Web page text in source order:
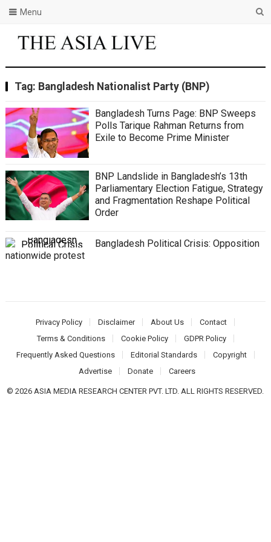
Menu
Tag: Bangladesh Nationalist Party (BNP)
Bangladesh Turns Page: BNP Sweeps
Polls Tarique Rahman Returns from
Exile to Become Prime Minister
BNP Landslide in Bangladesh’s 13th
Parliamentary Election Fatigue, Strategy
and Fragmentation Reshape Political
Order
Bangladesh Political Crisis: Opposition
nationwide protest
Privacy Policy Disclaimer About Us
Contact
Terms & Conditions
Cookie Policy
GDPR Policy
Frequently Asked Questions
Editorial Standards
Copyright
Advertise
Donate Careers
© 2026 ASIA MEDIA RESEARCH CENTER PVT. LTD. ALL RIGHTS RESERVED.